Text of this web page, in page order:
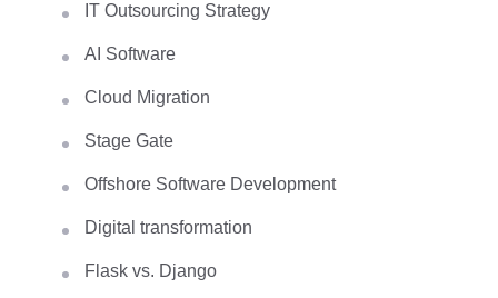
IT Outsourcing Strategy
AI Software
Cloud Migration
Stage Gate
Offshore Software Development
Digital transformation
Flask vs. Django